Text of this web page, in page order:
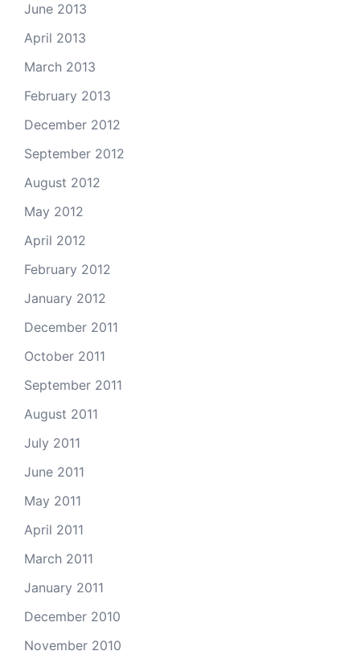
June 2013
April 2013
March 2013
February 2013
December 2012
September 2012
August 2012
May 2012
April 2012
February 2012
January 2012
December 2011
October 2011
September 2011
August 2011
July 2011
June 2011
May 2011
April 2011
March 2011
January 2011
December 2010
November 2010